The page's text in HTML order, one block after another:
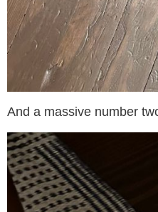
And a massive number